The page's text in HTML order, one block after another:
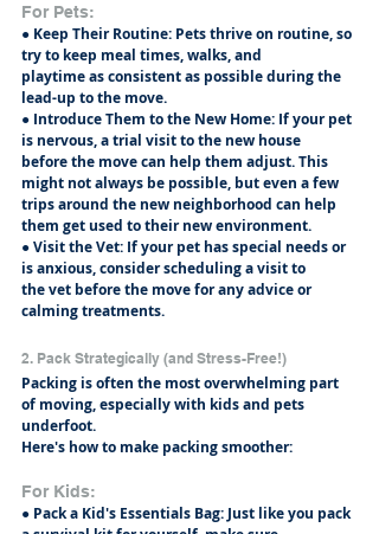
For Pets:
● Keep Their Routine: Pets thrive on routine, so
try to keep meal times, walks, and
playtime as consistent as possible during the
lead-up to the move.
● Introduce Them to the New Home: If your pet
is nervous, a trial visit to the new house
before the move can help them adjust. This
might not always be possible, but even a few
trips around the new neighborhood can help
them get used to their new environment.
● Visit the Vet: If your pet has special needs or
is anxious, consider scheduling a visit to
the vet before the move for any advice or
calming treatments.
2. Pack Strategically (and Stress-Free!)
Packing is often the most overwhelming part
of moving, especially with kids and pets
underfoot.
Here's how to make packing smoother:
For Kids:
● Pack a Kid's Essentials Bag: Just like you pack